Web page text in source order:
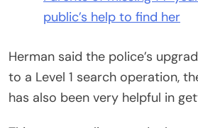
public’s help to find her
Herman said the police’s
to a Level 1 search operation,
has also been very helpful in